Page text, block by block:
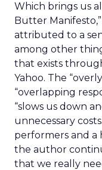
Which brings us
Butter
attributed to a
among other
that exists
Yahoo. The
“overlapping
“slows us down
unnecessary
performers and a
the author
that we really